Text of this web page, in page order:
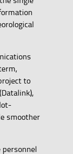
to
smoother